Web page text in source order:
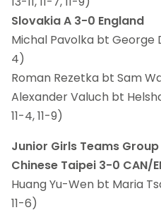
Slovakia A 3-0 England
Michal Pavolka bt George
4)
Roman Rezetka bt Sam
Alexander Valuch bt
11-4, 11-9)
Junior Girls Teams Group
Chinese Taipei 3-0 CAN/
Huang Yu-Wen bt Maria
11-6)